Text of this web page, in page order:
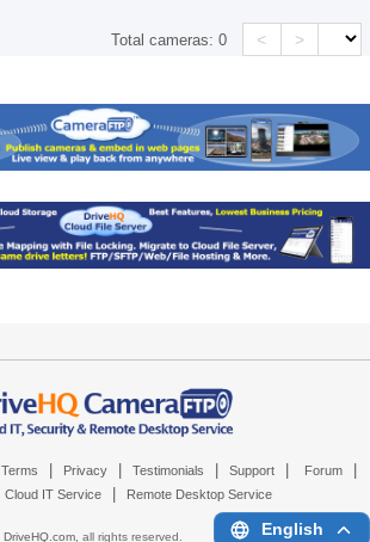
Total cameras:0 < >
Terms Privacy Testimonials Support Forum
Cloud IT Service Remote Desktop Service
DriveHQ.com, all rights reserved. English